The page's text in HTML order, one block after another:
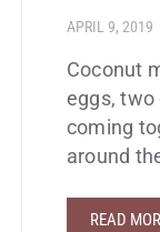
APRIL 9, 2019
Coconut
eggs,
coming
around
READ